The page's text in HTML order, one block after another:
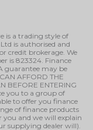
is a trading style of
is authorised and
credit brokerage. We
is 823324. Finance
guarantee may be
AFFORD THE
BEFORE ENTERING
you to a group of
to offer you finance
of finance products
you and we will explain
supplying dealer will).